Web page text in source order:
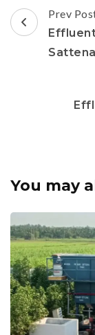
PostPrev
You may